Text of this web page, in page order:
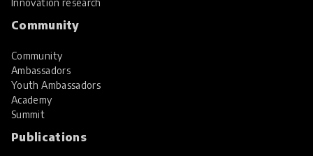
Innovation research
Community
Community
Ambassadors
Youth Ambassadors
Academy
Summit
Publications